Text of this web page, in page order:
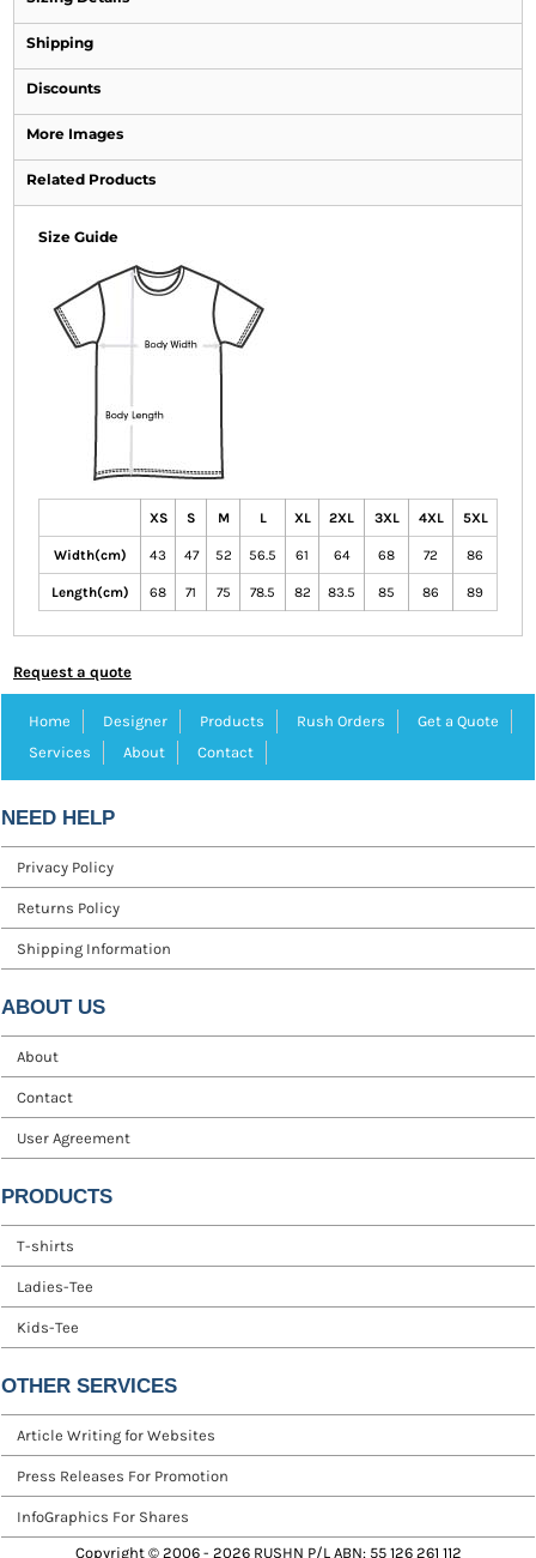
Shipping
Discounts
More Images
Related Products
Size Guide
XS S M L XL 2XL 3XL 4XL 5XL
Width(cm) 43 47 52 56.5 61 64 68 72 86
Length(cm) 68 71 75 78.5 82 83.5 85 86 89
Request a quote
Home Designer Products Rush Orders
Get a Quote
Services
About Contact
NEED HELP
Privacy Policy
Returns Policy
Shipping Information
ABOUT US
About
Contact
User Agreement
PRODUCTS
T-shirts
Ladies-Tee
Kids-Tee
OTHER SERVICES
Article Writing for Websites
Press Releases For Promotion
InfoGraphics For Shares
Copyright © 2006 - 2026 RUSHN P/L ABN: 55 126 261 112